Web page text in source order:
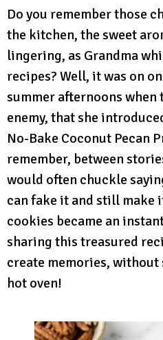
Do you remember those
the kitchen, the sweet
lingering, as Grandma
recipes? Well, it was on
summer afternoons when
enemy, that she
No-Bake Coconut Pecan
remember, between
would often chuckle
can fake it and still make
cookies became an
sharing this treasured
create memories,
hot oven!